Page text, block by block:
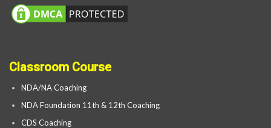
Classroom Course
NDA/NA Coaching
NDA Foundation 11th & 12th Coaching
CDS Coaching